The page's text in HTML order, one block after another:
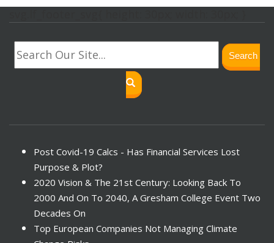
Search
Post Covid-19 Calcs - Has Financial Services Lost
Purpose & Plot?
2020 Vision & The 21st Century: Looking Back To
2000 And On To 2040, A Gresham College Event Two
Decades On
Top European Companies Not Managing Climate